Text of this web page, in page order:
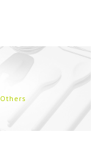
Others